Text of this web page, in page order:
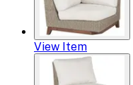
View Item